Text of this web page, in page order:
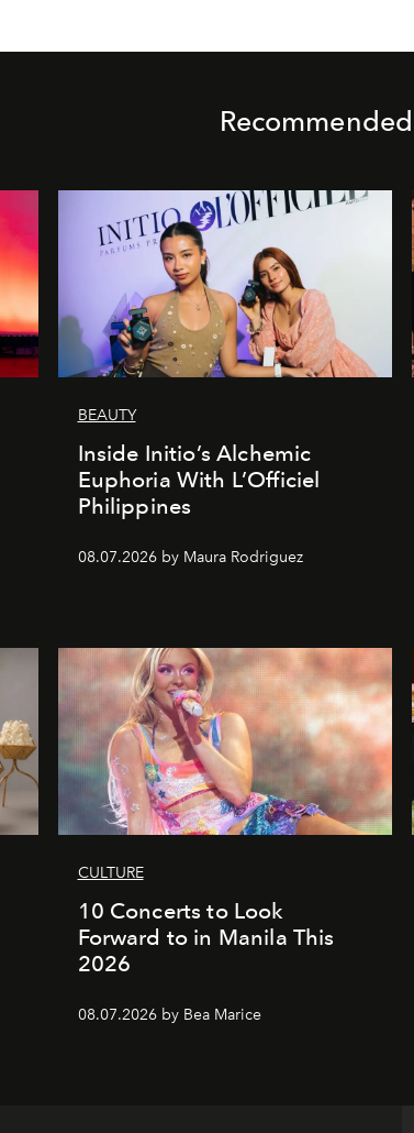
BEAUTY
Inside Initio’s Alchemic
Euphoria With L’Officiel
Philippines
08.07.2026 by Maura Rodriguez
CULTURE
10 Concerts to Look
Forward to in Manila This
2026
08.07.2026 by Bea Marice